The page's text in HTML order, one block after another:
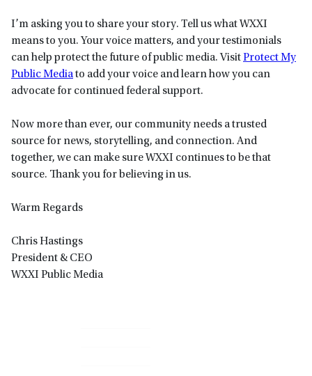
I’m asking you to share your story. Tell us what WXXI
means to you. Your voice matters, and your testimonials
can help protect the future of public media. VisitProtect My
Public Mediato add your voice and learn how you can
advocate for continued federal support.
Now more than ever, our community needs a trusted
source for news, storytelling, and connection. And
together, we can make sure WXXI continues to be that
source. Thank you for believing in us.
Warm Regards
Chris Hastings
President & CEO
WXXI Public Media